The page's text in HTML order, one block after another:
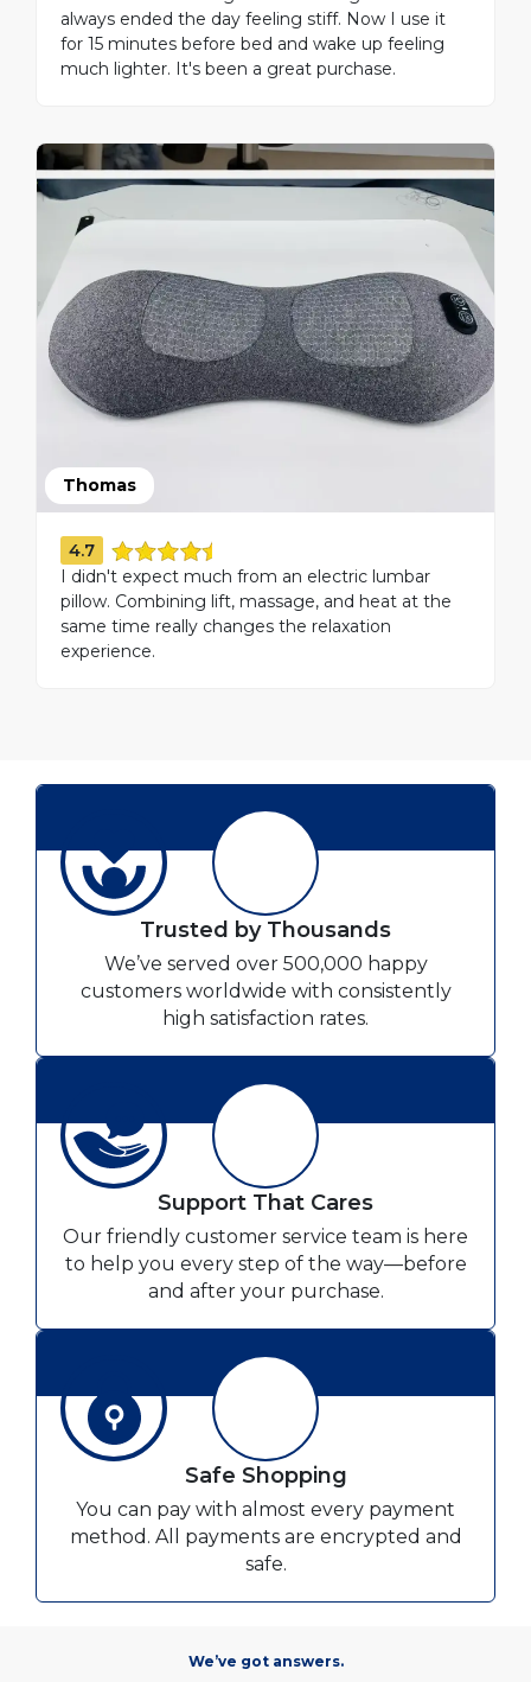
always ended the day feeling stiff. Now I use it
for 15 minutes before bed and wake up feeling
much lighter. It's been a great purchase.
Thomas
4.7
I didn't expect much from an electric lumbar
pillow. Combining lift, massage, and heat at the
same time really changes the relaxation
experience.
Trusted by Thousands
We’ve served over 500,000 happy
customers worldwide with consistently
high satisfaction rates.
Support That Cares
Our friendly customer service team is here
to help you every step of the way—before
and after your purchase.
Safe Shopping
You can pay with almost every payment
method. All payments are encrypted and
safe.
We’ve got answers.